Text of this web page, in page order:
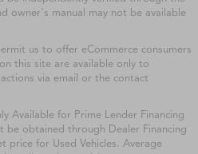
owner's manual may not be available
us to offer eCommerce consumers
this site are available only to
via email or the contact
Available for Prime Lender Financing
be obtained through Dealer Financing
price for Used Vehicles. Average